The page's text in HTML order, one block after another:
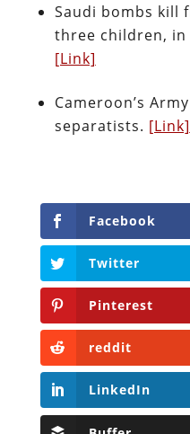
Saudi bombs kill
three children, in
[Link]
Cameroon’s
separatists. [Link]
Facebook
Twitter
Pinterest
reddit
LinkedIn